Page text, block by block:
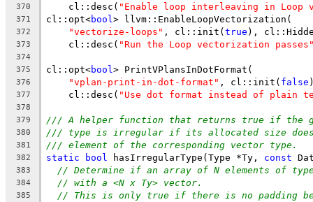
370
    cl::desc(
"Enable loop interleaving in Loop
371 cl::opt<bool > llvm::EnableLoopVectorization(
372 "vectorize-loops" , cl::init(true ),
373
    cl::desc(
"Run the Loop vectorization
374
375
cl::opt<bool > PrintVPlansInDotFormat(
376 "vplan-print-in-dot-format" , cl::init( false
377
    cl::desc(
"Use dot format instead of plain
378
379
/// A helper function that returns true if the
380 /// type is irregular if its allocated size
381 /// element of the corresponding vector type.
382 static bool hasIrregularType(Type *Ty, const
383 // Determine if an array of N elements of
384 // with a <N x Ty> vector.
385 // This is only true if there is no padding